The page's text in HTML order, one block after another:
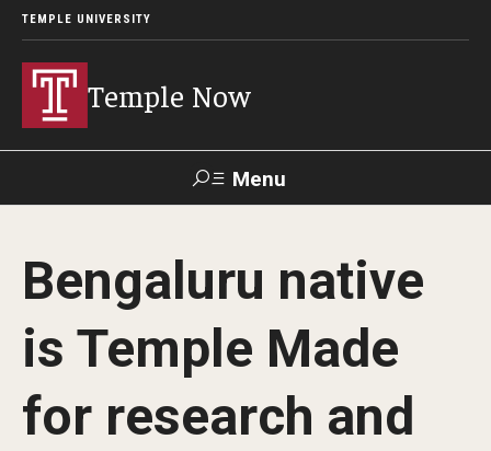
TEMPLE UNIVERSITY
Temple Now
Menu
Visit Apply Alumni TUportal
News
Community Engagement
Bengaluru native
is Temple Made
for research and